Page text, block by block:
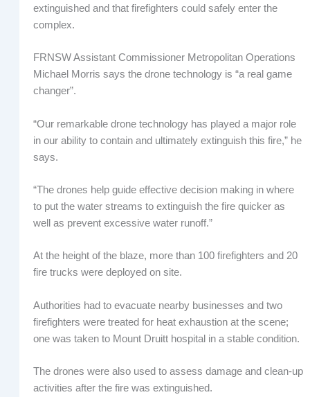
extinguished and that firefighters could safely enter the
complex.
FRNSW Assistant Commissioner Metropolitan Operations
Michael Morris says the drone technology is “a real game
changer”.
“Our remarkable drone technology has played a major role
in our ability to contain and ultimately extinguish this fire,” he
says.
“The drones help guide effective decision making in where
to put the water streams to extinguish the fire quicker as
well as prevent excessive water runoff.”
At the height of the blaze, more than 100 firefighters and 20
fire trucks were deployed on site.
Authorities had to evacuate nearby businesses and two
firefighters were treated for heat exhaustion at the scene;
one was taken to Mount Druitt hospital in a stable condition.
The drones were also used to assess damage and clean-up
activities after the fire was extinguished.